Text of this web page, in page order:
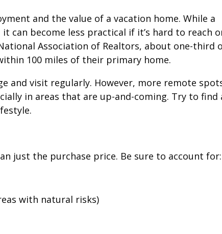
and the value of a vacation home. While a
can become less practical if it’s hard to reach
Association of Realtors, about one-third
100 miles of their primary home.
and visit regularly. However, more remote
in areas that are up-and-coming. Try to find
just the purchase price. Be sure to account for:
with natural risks)